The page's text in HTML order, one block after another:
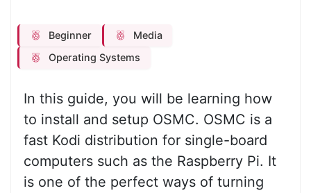
Beginner
Media
Operating Systems
In this guide, you will be learning how
to install and setup OSMC. OSMC is a
fast Kodi distribution for single-board
computers such as the Raspberry Pi. It
is one of the perfect ways of turning